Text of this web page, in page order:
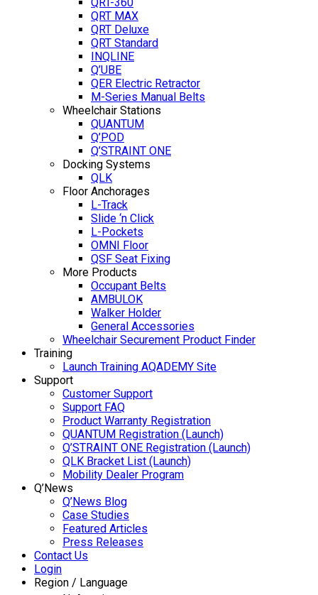
QRT MAX
QRT Deluxe
QRT Standard
INQLINE
Q’UBE
QER Electric Retractor
M-Series Manual Belts
Wheelchair Stations
QUANTUM
Q’POD
Q’STRAINT ONE
Docking Systems
QLK
Floor Anchorages
L-Track
Slide ‘n Click
L-Pockets
OMNI Floor
QSF Seat Fixing
More Products
Occupant Belts
AMBULOK
Walker Holder
General Accessories
Wheelchair Securement Product Finder
Training
Launch Training AQADEMY Site
Support
Customer Support
Support FAQ
Product Warranty Registration
QUANTUM Registration (Launch)
Q’STRAINT ONE Registration (Launch)
QLK Bracket List (Launch)
Mobility Dealer Program
Q’News
Q’News Blog
Case Studies
Featured Articles
Press Releases
Contact Us
Login
Region / Language